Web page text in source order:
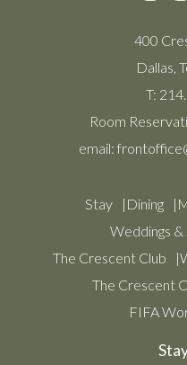
400
Dallas,
T:
Room
email:
Stay Dining
Weddings &
The Crescent Club
The Crescent
FIFA